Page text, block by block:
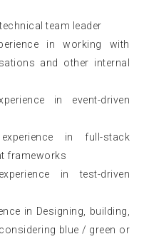
team leader
in working with
and other internal
in event-driven
in full-stack
frameworks
in test-driven
in Designing, building,
blue / green or